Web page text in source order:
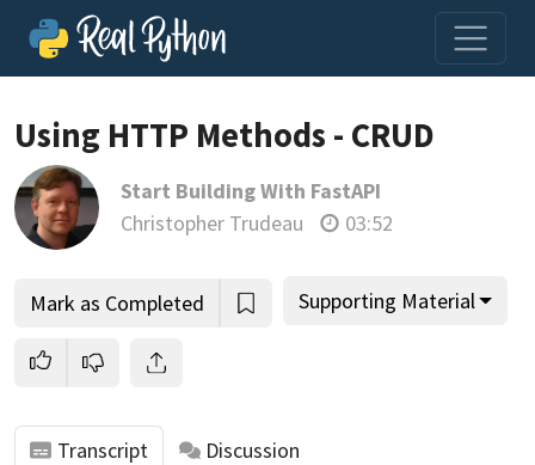
Join us and get access to thousands of tutorials and a
community of expert Pythonistas.
Unlock This Lesson
Using HTTP Methods - CRUD
Start Building With FastAPI
Christopher Trudeau
03:52
Mark as Completed Supporting Material
Transcript Discussion